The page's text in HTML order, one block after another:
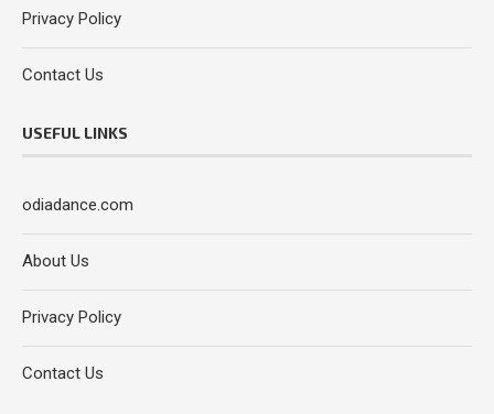
Privacy Policy
Contact Us
USEFUL LINKS
odiadance.com
About Us
Privacy Policy
Contact Us